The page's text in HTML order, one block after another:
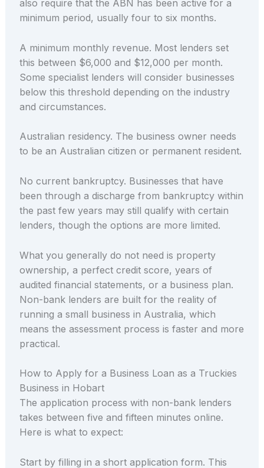
also require that the ABN has been active for a
minimum period, usually four to six months.
A minimum monthly revenue. Most lenders set
this between $6,000 and $12,000 per month.
Some specialist lenders will consider businesses
below this threshold depending on the industry
and circumstances.
Australian residency. The business owner needs
to be an Australian citizen or permanent resident.
No current bankruptcy. Businesses that have
been through a discharge from bankruptcy within
the past few years may still qualify with certain
lenders, though the options are more limited.
What you generally do not need is property
ownership, a perfect credit score, years of
audited financial statements, or a business plan.
Non-bank lenders are built for the reality of
running a small business in Australia, which
means the assessment process is faster and more
practical.
How to Apply for a Business Loan as a Truckies
Business in Hobart
The application process with non-bank lenders
takes between five and fifteen minutes online.
Here is what to expect:
Start by filling in a short application form. This